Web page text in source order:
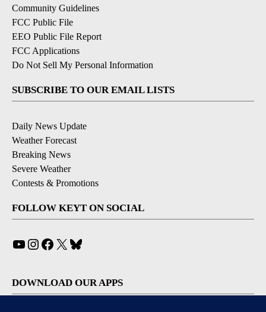
Community Guidelines
FCC Public File
EEO Public File Report
FCC Applications
Do Not Sell My Personal Information
SUBSCRIBE TO OUR EMAIL LISTS
Daily News Update
Weather Forecast
Breaking News
Severe Weather
Contests & Promotions
FOLLOW KEYT ON SOCIAL
YouTube
Instagram
Facebook
X
DOWNLOAD OUR APPS